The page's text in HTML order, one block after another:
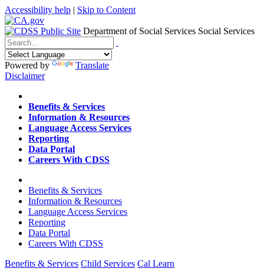
Accessibility help | Skip to Content
Department of Social Services Social Services
Menu
Contact
Search
Powered by
Translate
Disclaimer
Home
Benefits & Services
Information & Resources
Language Access Services
Reporting
Data Portal
Careers With CDSS
Home
Benefits & Services
Information & Resources
Language Access Services
Reporting
Data Portal
Careers With CDSS
Benefits & Services Child Services Cal Learn